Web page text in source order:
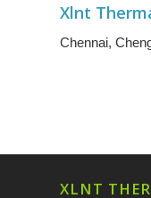
Xlnt
Chennai,
XLNT